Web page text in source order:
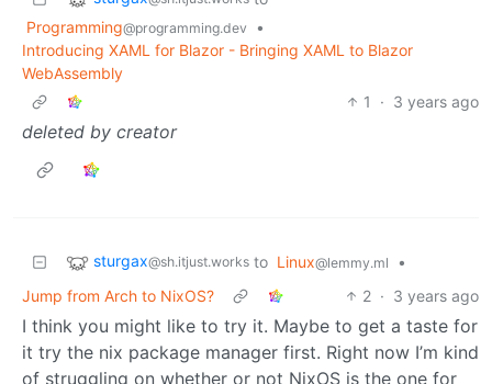
Programming@programming.dev
•
Introducing XAML for Blazor - Bringing XAML to Blazor
WebAssembly
1
· 3 years ago
deleted by creator
sturgax@sh.itjust.works to Linux@lemmy.ml
•
Jump from Arch to NixOS?
2 · 3 years ago
I think you might like to try it. Maybe to get a taste for
it try the nix package manager first. Right now I’m kind
of struggling on whether or not NixOS is the one for